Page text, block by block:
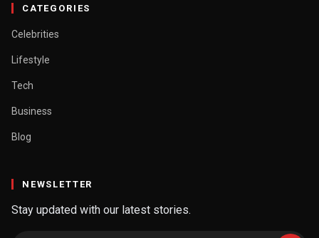
CATEGORIES
Celebrities
Lifestyle
Tech
Business
Blog
NEWSLETTER
Stay updated with our latest stories.